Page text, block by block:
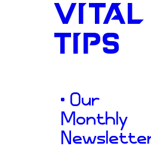
VITAL
TIPS
• Our
Monthly